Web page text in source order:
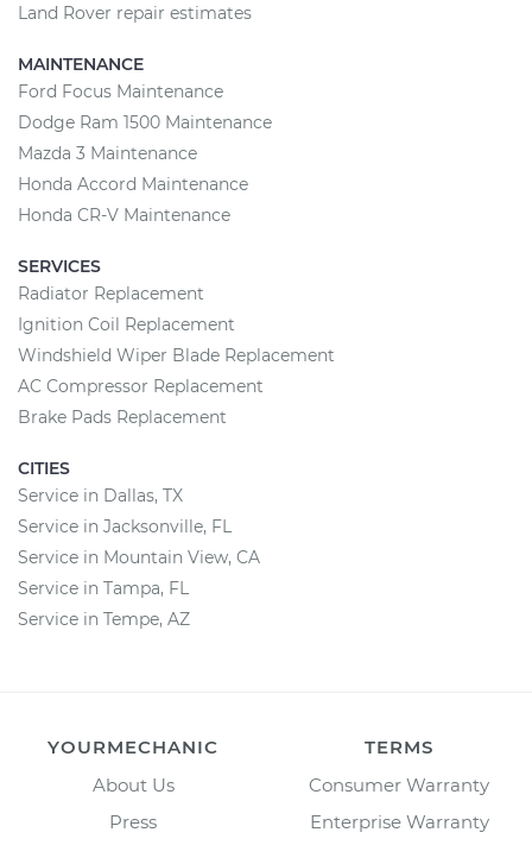
Land Rover repair estimates
MAINTENANCE
Ford Focus Maintenance
Dodge Ram 1500 Maintenance
Mazda 3 Maintenance
Honda Accord Maintenance
Honda CR-V Maintenance
SERVICES
Radiator Replacement
Ignition Coil Replacement
Windshield Wiper Blade Replacement
AC Compressor Replacement
Brake Pads Replacement
CITIES
Service in Dallas, TX
Service in Jacksonville, FL
Service in Mountain View, CA
Service in Tampa, FL
Service in Tempe, AZ
YOURMECHANIC
About Us
Press
TERMS
Consumer Warranty
Enterprise Warranty